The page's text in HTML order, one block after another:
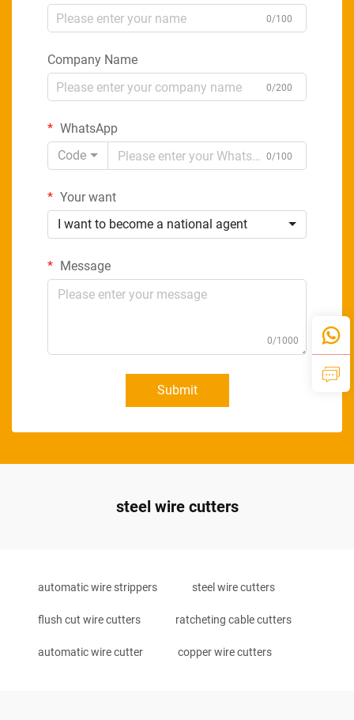
0/100
Company Name
0/200
WhatsApp
Code
0/100
Your want
I want to become a national agent
Message
0/1000
Submit
steel wire cutters
automatic wire strippers steel wire cutters
flush cut wire cutters ratcheting cable cutters
automatic wire cutter copper wire cutters